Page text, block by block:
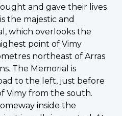
and gave their lives
the majestic and
which overlooks the
point of Vimy
northeast of Arras
The Memorial is
to the left, just before
Vimy from the south.
inside the